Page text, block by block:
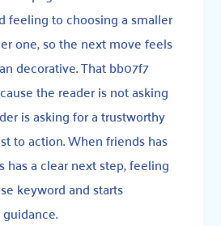
feeling to choosing a smaller
one, so the next move feels
decorative. That bb07f7
the reader is not asking
is asking for a trustworthy
to action. When friends has
has a clear next step, feeling
keyword and starts